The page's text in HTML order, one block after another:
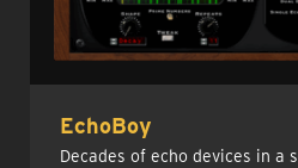
EchoBoy
Decades of echo devices in a